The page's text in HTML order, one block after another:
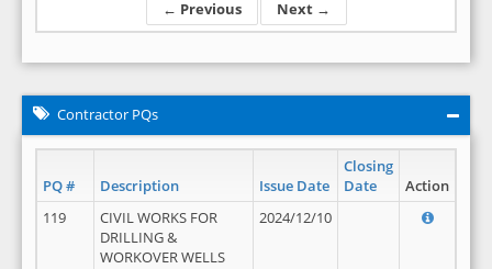
← Previous Next →
Contractor PQs
PQ # Description Issue Date
Closing
Date
Action
119
CIVIL WORKS FOR
DRILLING &
WORKOVER WELLS
2024/12/10